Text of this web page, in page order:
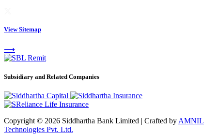
View Sitemap
⟶
Subsidiary and Related Companies
Copyright © 2026 Siddhartha Bank Limited | Crafted by AMNIL
Technologies Pvt. Ltd.